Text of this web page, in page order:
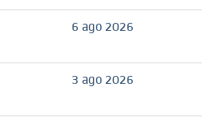
6 ago 2026
3 ago 2026